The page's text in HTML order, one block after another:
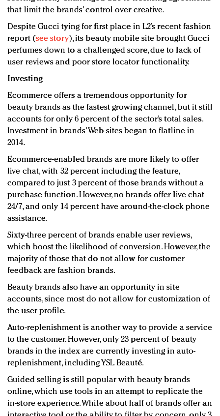
that limit the brands’ control over creative.
Despite Gucci tying for first place in L2’s recent fashion
report (see story), its beauty mobile site brought Gucci
perfumes down to a challenged score, due to lack of
user reviews and poor store locator functionality.
Investing
Ecommerce offers a tremendous opportunity for
beauty brands as the fastest growing channel, but it still
accounts for only 6 percent of the sector’s total sales.
Investment in brands’ Web sites began to flatline in
2014.
Ecommerce-enabled brands are more likely to offer
live chat, with 32 percent including the feature,
compared to just 3 percent of those brands without a
purchase function. However, no brands offer live chat
24/7, and only 14 percent have around-the-clock phone
assistance.
Sixty-three percent of brands enable user reviews,
which boost the likelihood of conversion. However, the
majority of those that do not allow for customer
feedback are fashion brands.
Beauty brands also have an opportunity in site
accounts, since most do not allow for customization of
the user profile.
Auto-replenishment is another way to provide a service
to the customer. However, only 23 percent of beauty
brands in the index are currently investing in auto-
replenishment, including YSL Beauté.
Guided selling is still popular with beauty brands
online, which use tools in an attempt to replicate the
in-store experience. While about half of brands offer an